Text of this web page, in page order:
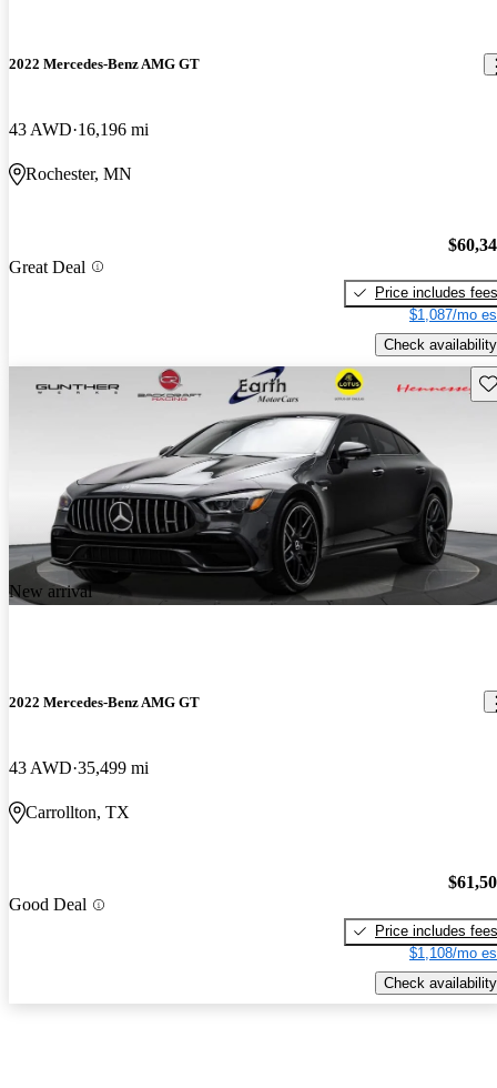
2022 Mercedes-Benz AMG GT
43 AWD 16,196 mi
Rochester, MN
Great Deal
Price includes fees
$1,087/mo
Check availability
New arrival
2022 Mercedes-Benz AMG GT
43 AWD 35,499 mi
Carrollton, TX
Good Deal
Price includes fees
$1,108/mo
Check availability